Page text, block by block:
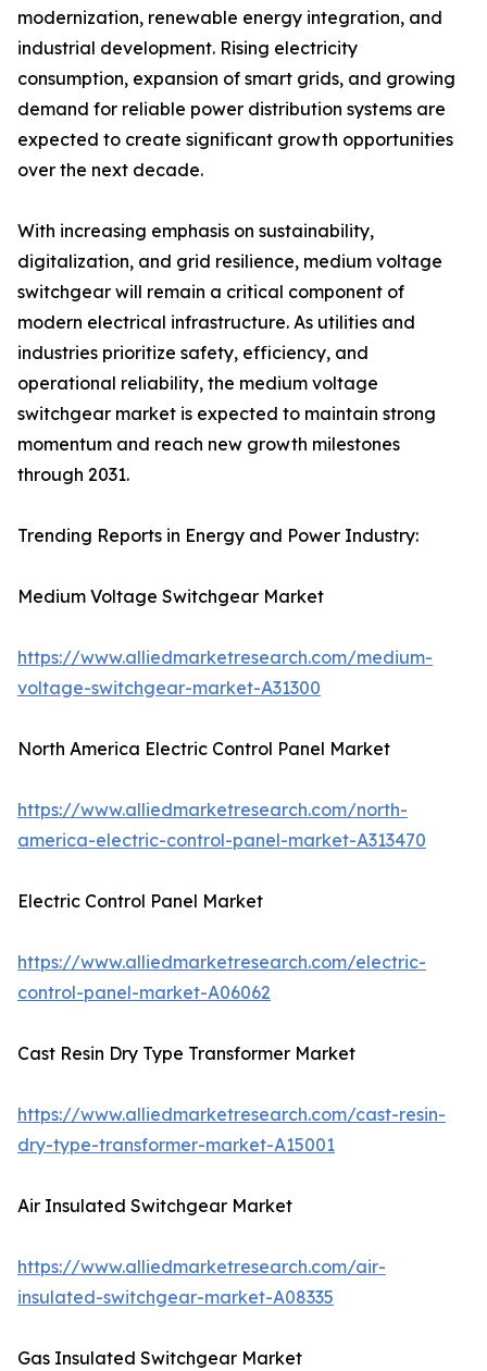
modernization, renewable energy integration, and
industrial development. Rising electricity
consumption, expansion of smart grids, and growing
demand for reliable power distribution systems are
expected to create significant growth opportunities
over the next decade.
With increasing emphasis on sustainability,
digitalization, and grid resilience, medium voltage
switchgear will remain a critical component of
modern electrical infrastructure. As utilities and
industries prioritize safety, efficiency, and
operational reliability, the medium voltage
switchgear market is expected to maintain strong
momentum and reach new growth milestones
through 2031.
Trending Reports in Energy and Power Industry:
Medium Voltage Switchgear Market
https://www.alliedmarketresearch.com/medium-
voltage-switchgear-market-A31300
North America Electric Control Panel Market
https://www.alliedmarketresearch.com/north-
america-electric-control-panel-market-A313470
Electric Control Panel Market
https://www.alliedmarketresearch.com/electric-
control-panel-market-A06062
Cast Resin Dry Type Transformer Market
https://www.alliedmarketresearch.com/cast-resin-
dry-type-transformer-market-A15001
Air Insulated Switchgear Market
https://www.alliedmarketresearch.com/air-
insulated-switchgear-market-A08335
Gas Insulated Switchgear Market